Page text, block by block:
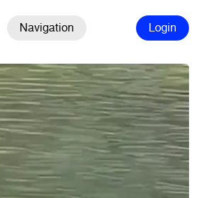
Navigation Login